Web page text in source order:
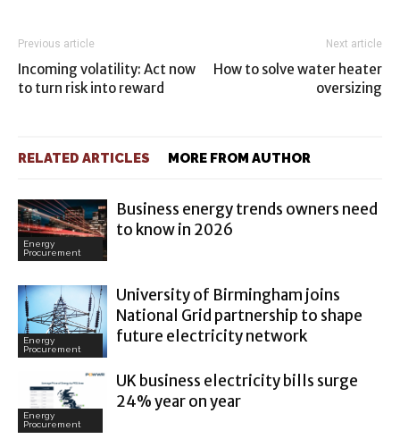
Previous article
Incoming volatility: Act now
to turn risk into reward
Next article
How to solve water heater
oversizing
RELATED ARTICLES MORE FROM AUTHOR
Energy
Procurement
Business energy trends owners need
to know in 2026
Energy
Procurement
University of Birmingham joins
National Grid partnership to shape
future electricity network
Energy
Procurement
UK business electricity bills surge
24% year on year